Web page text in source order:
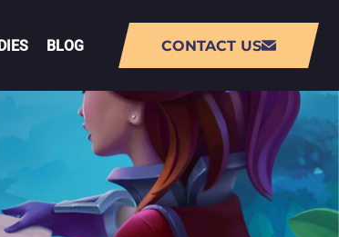
AUGMENTED REALITY (AR) APP
DEVELOPMENT
BLOG CONTACT US